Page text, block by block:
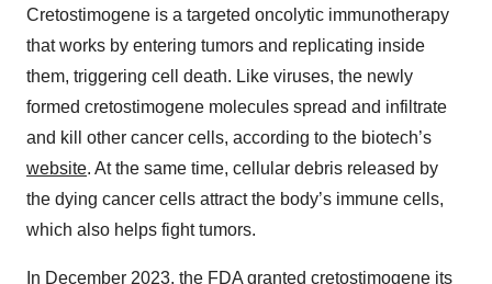
Cretostimogene is a targeted oncolytic immunotherapy
that works by entering tumors and replicating inside
them, triggering cell death. Like viruses, the newly
formed cretostimogene molecules spread and infiltrate
and kill other cancer cells, according to the biotech’s
website. At the same time, cellular debris released by
the dying cancer cells attract the body’s immune cells,
which also helps fight tumors.
In December 2023, the FDA granted cretostimogene its